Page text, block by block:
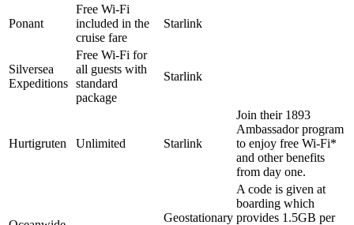
Ponant
Free Wi-Fi
included in the
cruise fare
Starlink
Silversea
Expeditions
Free Wi-Fi for
all guests with
standard
package
Starlink
Hurtigruten Unlimited Starlink
Join their 1893
Ambassador program
to enjoy free Wi-Fi*
and other benefits
from day one.
Geostationary
A code is given at
boarding which
provides 1.5GB per